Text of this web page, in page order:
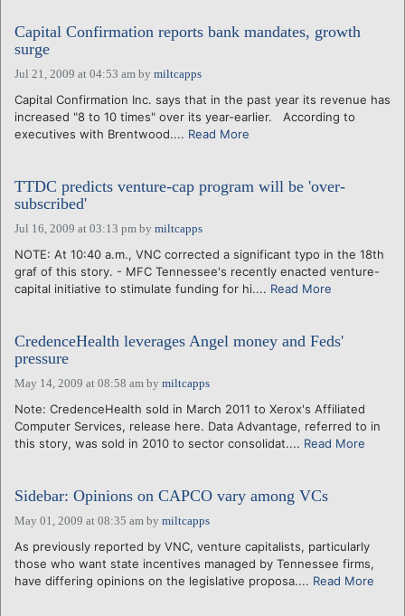
Capital Confirmation reports bank mandates, growth
surge
Jul 21, 2009 at 04:53 am by miltcapps
Capital Confirmation Inc. says that in the past year its revenue has
increased "8 to 10 times" over its year-earlier. According to
executives with Brentwood.... Read More
TTDC predicts venture-cap program will be 'over-
subscribed'
Jul 16, 2009 at 03:13 pm by miltcapps
NOTE: At 10:40 a.m., VNC corrected a significant typo in the 18th
graf of this story. - MFC Tennessee's recently enacted venture-
capital initiative to stimulate funding for hi.... Read More
CredenceHealth leverages Angel money and Feds'
pressure
May 14, 2009 at 08:58 am by miltcapps
Note: CredenceHealth sold in March 2011 to Xerox's Affiliated
Computer Services, release here. Data Advantage, referred to in
this story, was sold in 2010 to sector consolidat.... Read More
Sidebar: Opinions on CAPCO vary among VCs
May 01, 2009 at 08:35 am by miltcapps
As previously reported by VNC, venture capitalists, particularly
those who want state incentives managed by Tennessee firms,
have differing opinions on the legislative proposa.... Read More